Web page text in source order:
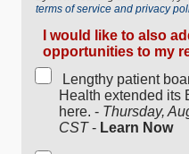
terms of service and privacy
I would like to also
opportunities to my
Lengthy patient
Health extended its
here. - Thursday,
CST- Learn Now